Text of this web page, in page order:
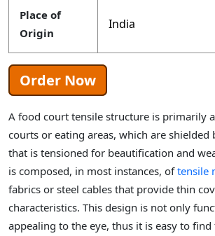
Place of
Origin
India
Order Now
A food court tensile structure is primarily
courts or eating areas, which are shielded
that is tensioned for beautification and
is composed, in most instances, oftensile
fabrics or steel cables that provide thin
characteristics. This design is not only
appealing to the eye, thus it is easy to